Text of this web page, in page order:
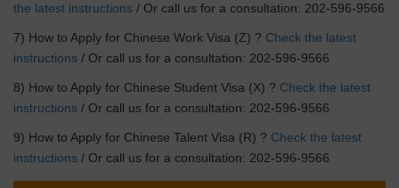
the latest instructions / Or call us for a consultation: 202-596-9566
7) How to Apply for Chinese Work Visa (Z) ? Check the latest
instructions / Or call us for a consultation: 202-596-9566
8) How to Apply for Chinese Student Visa (X) ? Check the latest
instructions / Or call us for a consultation: 202-596-9566
9) How to Apply for Chinese Talent Visa (R) ? Check the latest
instructions / Or call us for a consultation: 202-596-9566